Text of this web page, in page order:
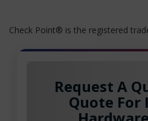
Check Point® is the registered
Request A
Quote For